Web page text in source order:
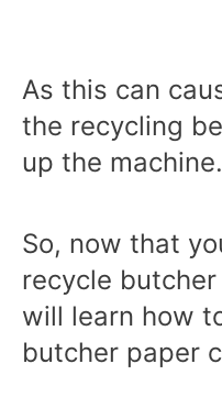
As this can
the recycling
up the machine.
So, now that
recycle
will learn how
butcher paper